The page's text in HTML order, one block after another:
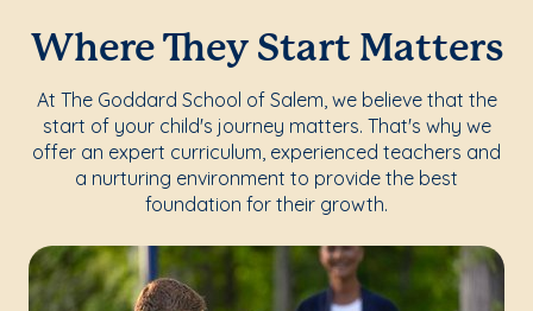
Where They Start Matters
At The Goddard School of Salem, we believe that the
start of your child's journey matters. That's why we
offer an expert curriculum, experienced teachers and
a nurturing environment to provide the best
foundation for their growth.